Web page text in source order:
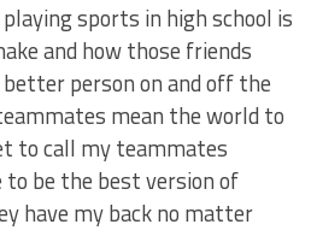
sports in high school is
and how those friends
person on and off the
mean the world to
to call my teammates
be the best version of
have my back no matter